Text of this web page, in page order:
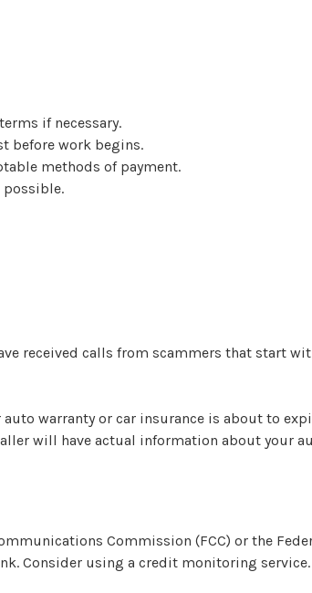
if necessary.
before work begins.
methods of payment.
possible.
received calls from scammers that start
warranty or car insurance is about to
will have actual information about your
Commission (FCC) or the
Consider using a credit monitoring service.